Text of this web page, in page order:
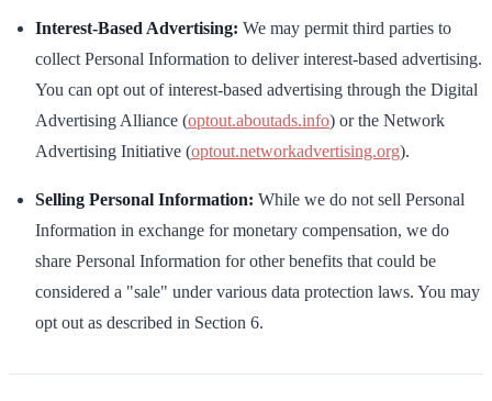
Interest-Based Advertising: We may permit third parties to
collect Personal Information to deliver interest-based advertising.
You can opt out of interest-based advertising through the Digital
Advertising Alliance (optout.aboutads.info) or the Network
Advertising Initiative (optout.networkadvertising.org).
Selling Personal Information: While we do not sell Personal
Information in exchange for monetary compensation, we do
share Personal Information for other benefits that could be
considered a "sale" under various data protection laws. You may
opt out as described in Section 6.